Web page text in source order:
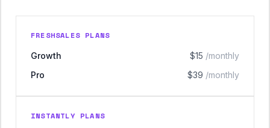
FRESHSALES PLANS
Growth
$15 /monthly
Pro
$39 /monthly
INSTANTLY PLANS